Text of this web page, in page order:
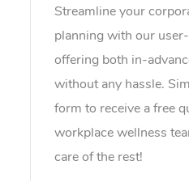
Streamline your
planning with our
offering both in-
without any hassle.
form to receive a free
workplace wellness
care of the rest!